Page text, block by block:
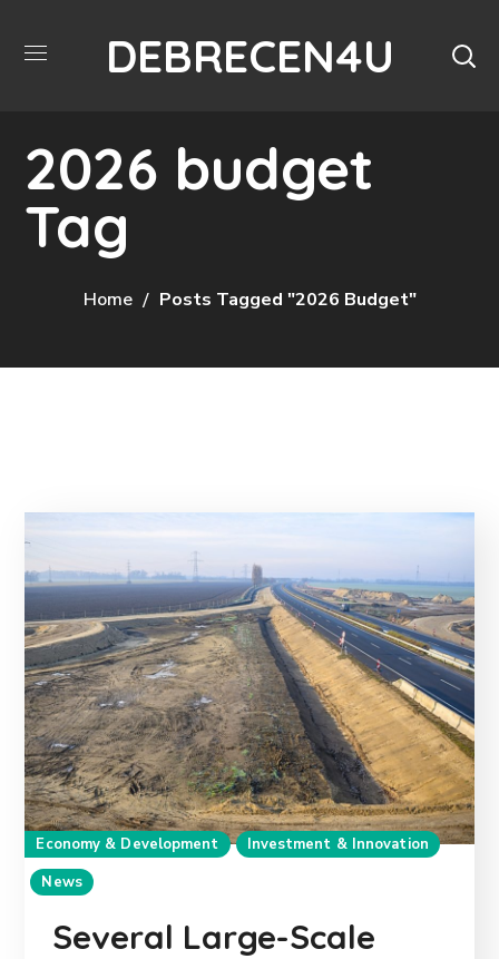
DEBRECEN4U
2026 budget
Tag
Home Posts Tagged "2026 Budget"
Economy & Development
Investment & Innovation
News
Several Large-Scale